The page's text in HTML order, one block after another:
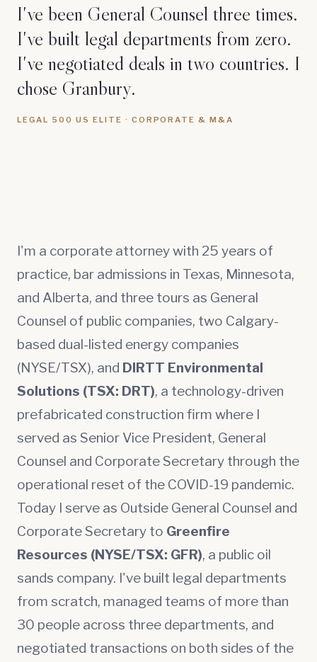
I've been General Counsel three times.
I've built legal departments from zero.
I've negotiated deals in two countries. I
chose Granbury.
LEGAL 500 US ELITE · CORPORATE & M&A
I'm a corporate attorney with 25 years of
practice, bar admissions in Texas, Minnesota,
and Alberta, and three tours as General
Counsel of public companies, two Calgary-
based dual-listed energy companies
(NYSE/TSX), and DIRTT Environmental
Solutions (TSX: DRT), a technology-driven
prefabricated construction firm where I
served as Senior Vice President, General
Counsel and Corporate Secretary through the
operational reset of the COVID-19 pandemic.
Today I serve as Outside General Counsel and
Corporate Secretary to Greenfire
Resources (NYSE/TSX: GFR), a public oil
sands company. I've built legal departments
from scratch, managed teams of more than
30 people across three departments, and
negotiated transactions on both sides of the